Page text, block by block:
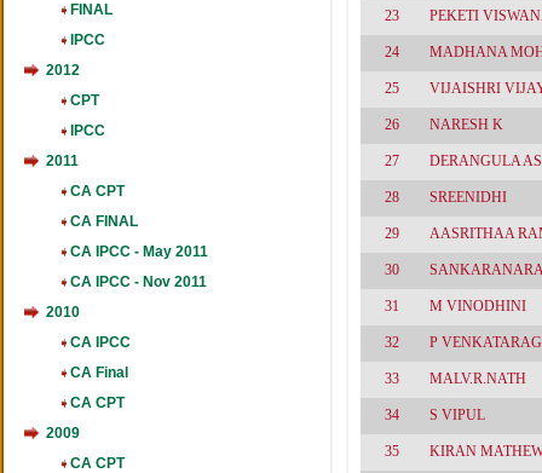
FINAL
IPCC
2012
CPT
IPCC
2011
CA CPT
CA FINAL
CA IPCC - May 2011
CA IPCC - Nov 2011
2010
CA IPCC
CA Final
CA CPT
2009
CA CPT
23 PEKETI
24 MADHANA
25 VIJAISHRI
26 NARESH K
27 DERANGULA
28 SREENIDHI
29 AASRITHAA
30
31 M VINODHINI
32 P
33 MALV.R.NATH
34 S VIPUL
35 KIRAN